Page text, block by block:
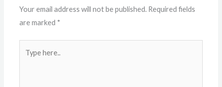
Your email address will not be published. Required fields
are marked *
here..